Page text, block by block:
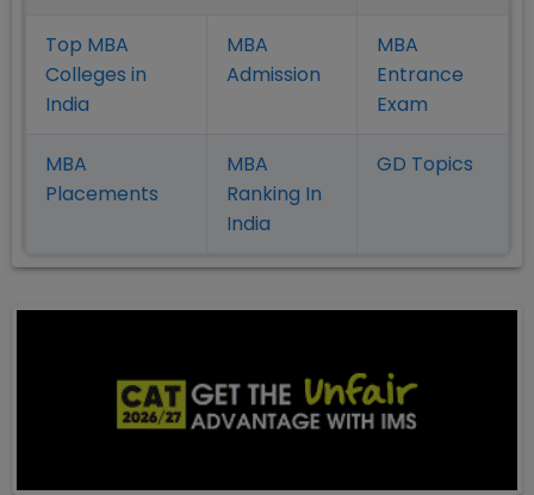
Top MBA
Colleges in
India
MBA
Admission
MBA
Entrance
Exam
MBA
Placements
MBA
Ranking In
India
GD Topics